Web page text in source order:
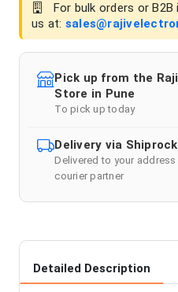
For bulk orders or
us at:
Pick up from the
Store in Pune
To pick up today
Delivery via
Delivered to your address
courier partner
Detailed Description